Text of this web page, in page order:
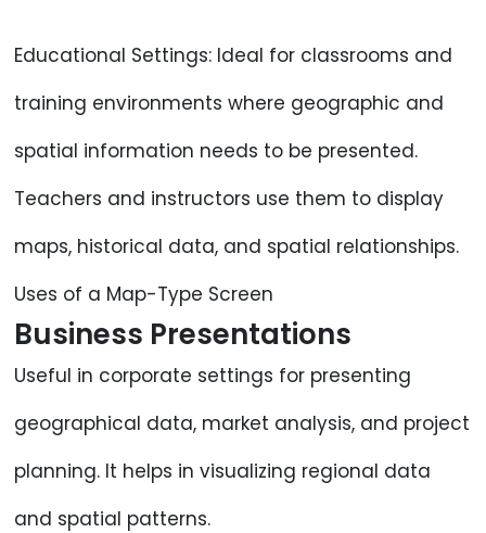
Educational Settings: Ideal for classrooms and
training environments where geographic and
spatial information needs to be presented.
Teachers and instructors use them to display
maps, historical data, and spatial relationships.
Uses of a Map-Type Screen
Business Presentations
Useful in corporate settings for presenting
geographical data, market analysis, and project
planning. It helps in visualizing regional data
and spatial patterns.